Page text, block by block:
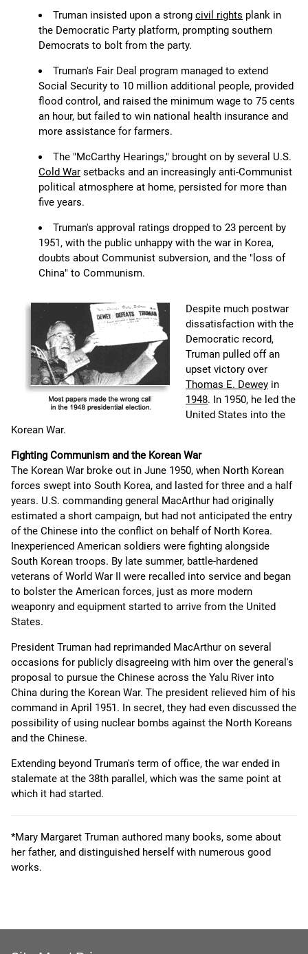
Truman insisted upon a strong civil rights plank in
the Democratic Party platform, prompting southern
Democrats to bolt from the party.
Truman's Fair Deal program managed to extend
Social Security to 10 million additional people, provided
flood control, and raised the minimum wage to 75 cents
an hour, but failed to win national health insurance and
more assistance for farmers.
The "McCarthy Hearings," brought on by several U.S.
Cold War setbacks and an increasingly anti-Communist
political atmosphere at home, persisted for more than
five years.
Truman's approval ratings dropped to 23 percent by
1951, with the public unhappy with the war in Korea,
doubts about Communist subversion, and the "loss of
China" to Communism.
Despite much postwar
dissatisfaction with the
Democratic record,
Truman pulled off an
upset victory over
Thomas E. Dewey in
1948. In 1950, he led the
United States into the
Korean War.
Fighting Communism and the Korean War
The Korean War broke out in June 1950, when North Korean
forces swept into South Korea, and lasted for three and a half
years. U.S. commanding general MacArthur had originally
estimated a short campaign, but had not anticipated the entry
of the Chinese into the conflict on behalf of North Korea.
Inexperienced American soldiers were fighting alongside
South Korean troops. By late summer, battle-hardened
veterans of World War II were recalled into service and began
to bolster the American forces, just as more modern
weaponry and equipment started to arrive from the United
States.
President Truman had reprimanded MacArthur on several
occasions for publicly disagreeing with him over the general's
proposal to pursue the Chinese across the Yalu River into
China during the Korean War. The president relieved him of his
command in April 1951. In secret, they had even discussed the
possibility of using nuclear bombs against the North Koreans
and the Chinese.
Extending beyond Truman's term of office, the war ended in
stalemate at the 38th parallel, which was the same point at
which it had started.
*Mary Margaret Truman authored many books, some about
her father, and distinguished herself with numerous good
works.